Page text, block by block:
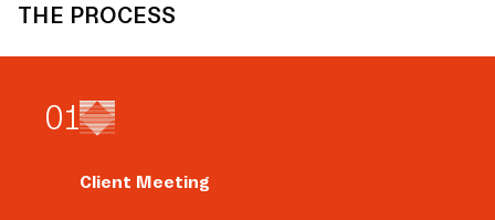
THE PROCESS
01
Client Meeting